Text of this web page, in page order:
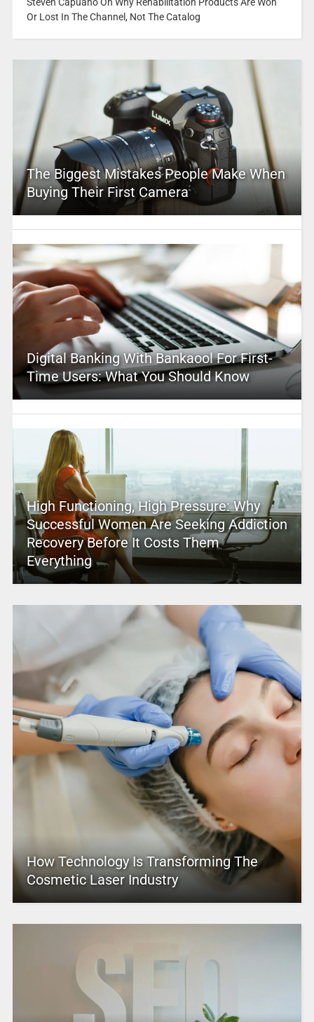
Or Lost In The Channel, Not The Catalog
The Biggest Mistakes People Make When
Buying Their First Camera
Digital Banking With Bankaool For First-
Time Users: What You Should Know
High Functioning, High Pressure: Why
Successful Women Are Seeking Addiction
Recovery Before It Costs Them
Everything
How Technology Is Transforming The
Cosmetic Laser Industry